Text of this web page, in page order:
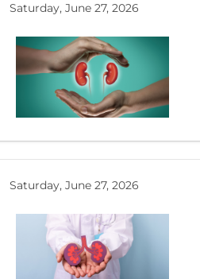
Saturday, June 27, 2026
Saturday, June 27, 2026